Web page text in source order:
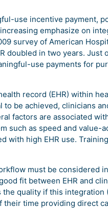
use incentive payment,
emphasize on
survey of American
doubled in two years. Just
use payments for
record (EHR) within
to be achieved, clinicians
factors are associated
such as speed and value-
with high EHR use.
must be considered
fit between EHR and
quality if this integration
their time providing direct